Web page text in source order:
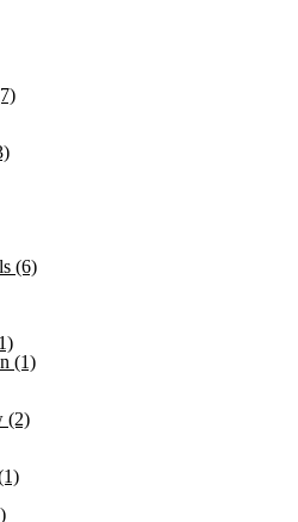
(6)
(1)
(2)